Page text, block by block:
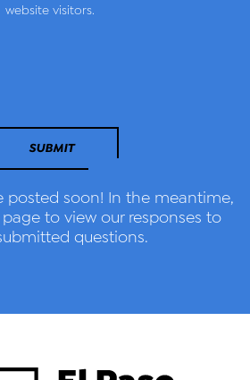
website visitors.
SUBMIT
posted soon! In the meantime,
page to view our responses to
questions.